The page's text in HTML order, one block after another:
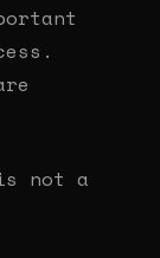
not a